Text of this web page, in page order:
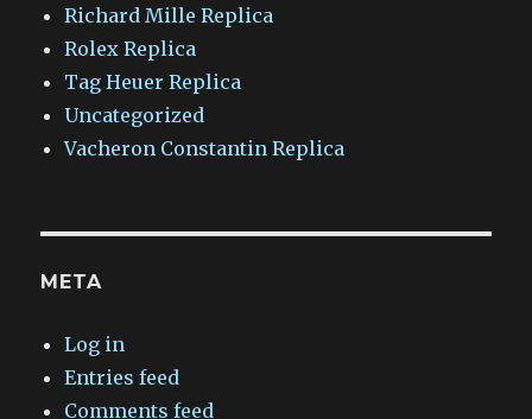
Richard Mille Replica
Rolex Replica
Tag Heuer Replica
Uncategorized
Vacheron Constantin Replica
META
Log in
Entries feed
Comments feed